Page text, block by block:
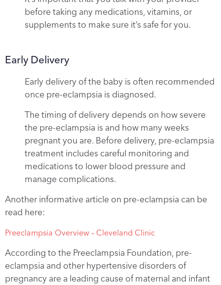
before taking any medications, vitamins, or
supplements to make sure it’s safe for you.
Early Delivery
Early delivery of the baby is often recommended
once pre-eclampsia is diagnosed.
The timing of delivery depends on how severe
the pre-eclampsia is and how many weeks
pregnant you are. Before delivery, pre-eclampsia
treatment includes careful monitoring and
medications to lower blood pressure and
manage complications.
Another informative article on pre-eclampsia can be
read here:
Preeclampsia Overview – Cleveland Clinic
According to the Preeclampsia Foundation, pre-
eclampsia and other hypertensive disorders of
pregnancy are a leading cause of maternal and infant